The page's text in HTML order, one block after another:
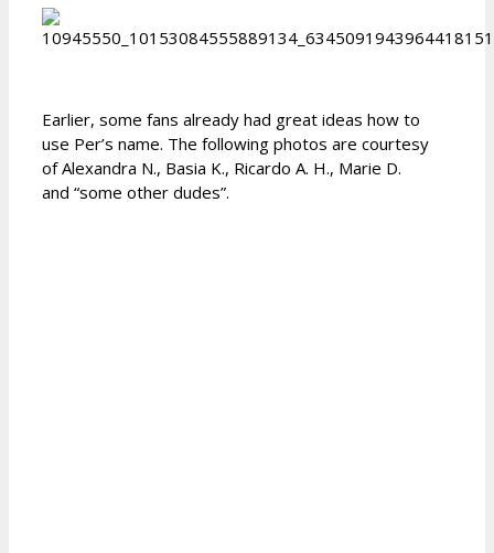
Earlier, some fans already had great ideas how to
use Per’s name. The following photos are courtesy
of Alexandra N., Basia K., Ricardo A. H., Marie D.
and “some other dudes”.